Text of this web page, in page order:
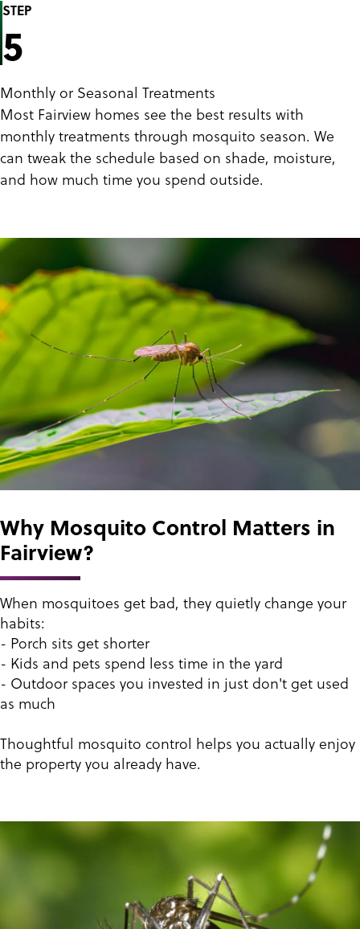
STEP
5
Monthly or Seasonal Treatments
Most Fairview homes see the best results with
monthly treatments through mosquito season. We
can tweak the schedule based on shade, moisture,
and how much time you spend outside.
Why Mosquito Control Matters in
Fairview?
When mosquitoes get bad, they quietly change your
habits:
- Porch sits get shorter
- Kids and pets spend less time in the yard
- Outdoor spaces you invested in just don't get used
as much
Thoughtful mosquito control helps you actually enjoy
the property you already have.